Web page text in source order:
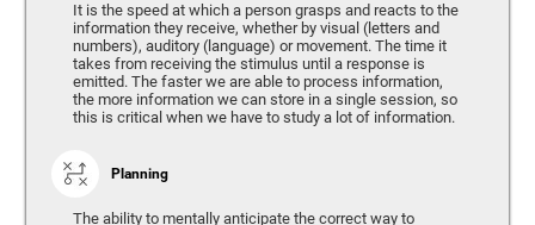
It is the speed at which a person grasps and reacts to the
information they receive, whether by visual (letters and
numbers), auditory (language) or movement. The time it
takes from receiving the stimulus until a response is
emitted. The faster we are able to process information,
the more information we can store in a single session, so
this is critical when we have to study a lot of information.
Planning
The ability to mentally anticipate the correct way to